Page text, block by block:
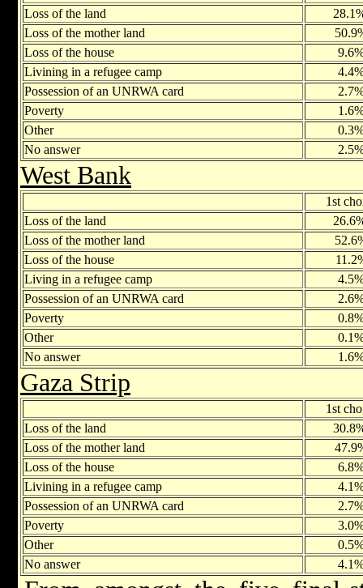
Loss of the land
Loss of the mother land
Loss of the house
Livining in a refugee camp
Possession of an UNRWA card
Poverty
Other
No answer
West Bank
1st
Loss of the land
Loss of the mother land
Loss of the house
Living in a refugee camp
Possession of an UNRWA card
Poverty
Other
No answer
Gaza Strip
1st
Loss of the land
Loss of the mother land
Loss of the house
Livining in a refugee camp
Possession of an UNRWA card
Poverty
Other
No answer